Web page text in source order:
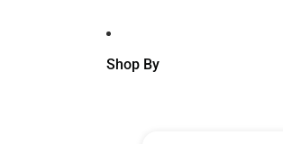
Shop By